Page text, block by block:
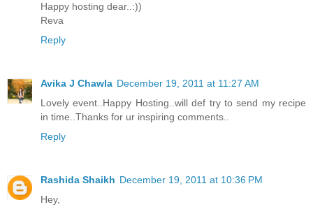
Happy hosting dear..:))
Reva
Reply
Avika J Chawla December 19, 2011 at 11:27 AM
Lovely event..Happy Hosting..will def try to send my recipe
in time..Thanks for ur inspiring comments..
Reply
Rashida Shaikh December 19, 2011 at 10:36 PM
Hey,